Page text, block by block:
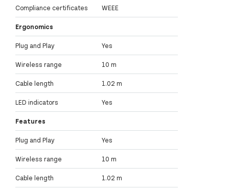
Compliance certificates WEEE
Ergonomics
Plug and Play Yes
Wireless range 10 m
Cable length 1.02 m
LED indicators Yes
Features
Plug and Play Yes
Wireless range 10 m
Cable length 1.02 m